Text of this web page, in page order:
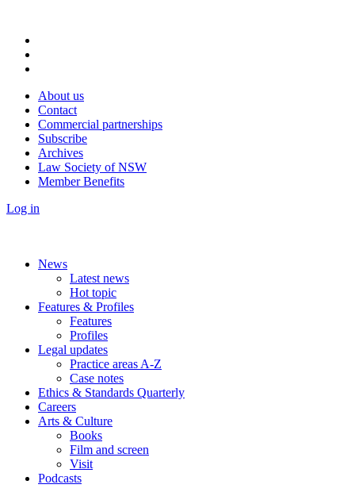
About us
Contact
Commercial partnerships
Subscribe
Archives
Law Society of NSW
Member Benefits
Log in
News
Latest news
Hot topic
Features & Profiles
Features
Profiles
Legal updates
Practice areas A-Z
Case notes
Ethics & Standards Quarterly
Careers
Arts & Culture
Books
Film and screen
Visit
Podcasts